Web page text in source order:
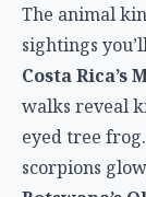
The animal
sightings
Costa Rica’s
walks reveal
eyed tree
scorpions